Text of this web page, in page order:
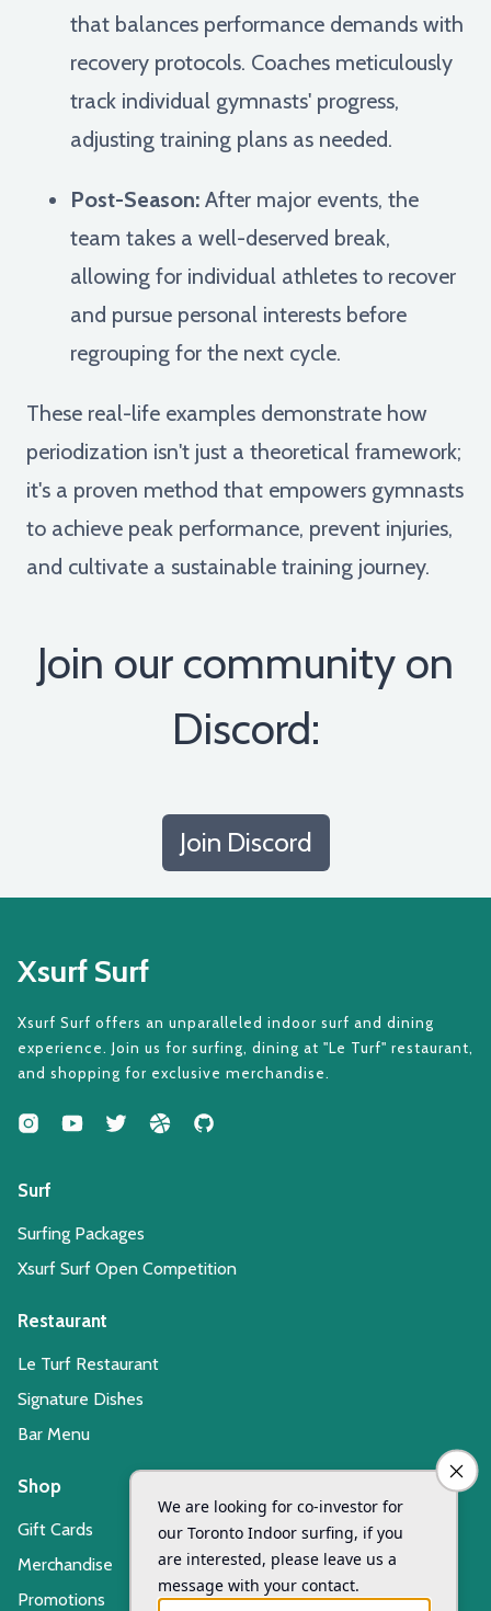
that balances performance demands with
recovery protocols. Coaches meticulously
track individual gymnasts' progress,
adjusting training plans as needed.
Post-Season: After major events, the
team takes a well-deserved break,
allowing for individual athletes to recover
and pursue personal interests before
regrouping for the next cycle.
These real-life examples demonstrate how
periodization isn't just a theoretical framework;
it's a proven method that empowers gymnasts
to achieve peak performance, prevent injuries,
and cultivate a sustainable training journey.
Join our community on
Discord:
Join Discord
Xsurf Surf
Xsurf Surf offers an unparalleled indoor surf and dining
experience. Join us for surfing, dining at "Le Turf" restaurant,
and shopping for exclusive merchandise.
Surf
Surfing Packages
Xsurf Surf Open Competition
Restaurant
Le Turf Restaurant
Signature Dishes
Bar Menu
Shop
Gift Cards
Merchandise
Promotions